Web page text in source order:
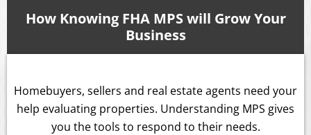
How Knowing FHA MPS will Grow Your
Business
Homebuyers, sellers and real estate agents need your
help evaluating properties. Understanding MPS gives
you the tools to respond to their needs.